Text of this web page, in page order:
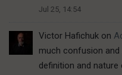
Jul 25, 14:54
Victor Hafichuk on
much confusion
definition and